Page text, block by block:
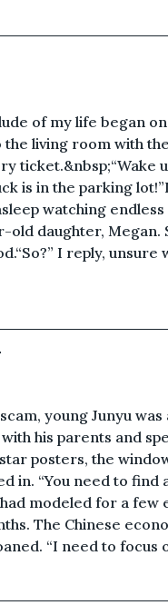
of my life began
living room with
ticket.&nbsp;“Wake
is in the parking
watching
daughter, Megan.
I reply, unsure
young Junyu
his parents and
posters, the
in. “You need to find
modeled for a few
The Chinese
“I need to focus